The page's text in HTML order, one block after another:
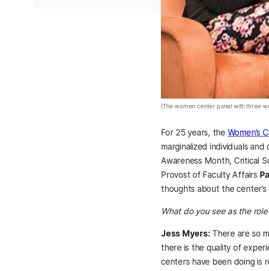
(The women center panel with three
For 25 years, the Women’s
marginalized individuals
Awareness Month, Critical
Provost of Faculty Affairs
thoughts about the center’s
What do you see as the
Jess Myers: There are so
there is the quality of
centers have been doing is